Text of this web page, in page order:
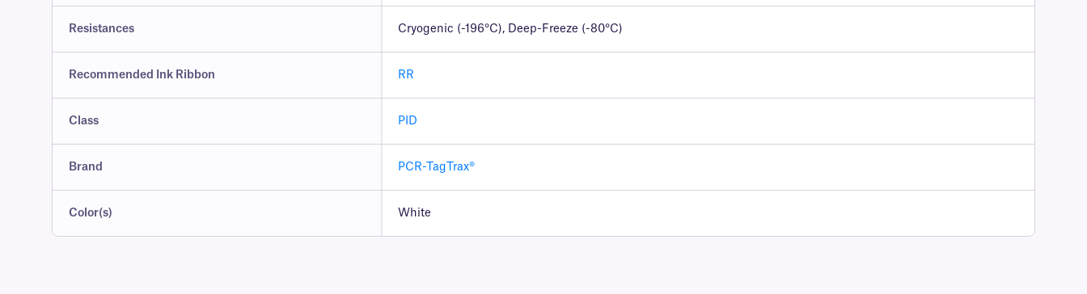
Resistances Cryogenic (-196°C), Deep-Freeze (-80°C)
Recommended Ink Ribbon RR
Class PID
Brand PCR-TagTrax®
Color(s) White